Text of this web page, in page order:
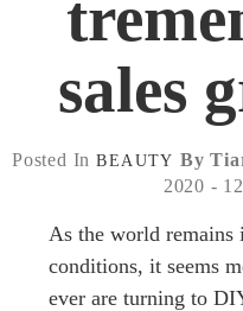
sales
Posted In BEAUTY By
2020 -
As the world
conditions, it seems
ever are turning to